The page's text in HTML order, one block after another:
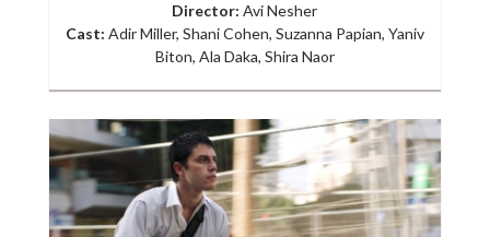
Director: Avi Nesher
Cast: Adir Miller, Shani Cohen, Suzanna Papian, Yaniv
Biton, Ala Daka, Shira Naor